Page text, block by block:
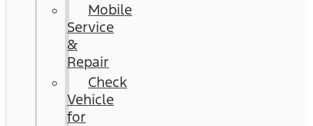
Mobile
Service
&
Repair
Check
Vehicle
for